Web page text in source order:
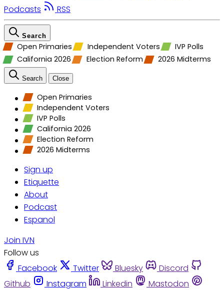
Podcasts
RSS
Search
Open Primaries Independent Voters
IVP Polls
California 2026
Election Reform 2026 Midterms
Search Close
Open Primaries
Independent Voters
IVP Polls
California 2026
Election Reform
2026 Midterms
Sign up
Etiquette
About
Podcast
Espanol
Join IVN
Follow us
Facebook
Twitter Bluesky
Discord
Github
Instagram Linkedin
Mastodon